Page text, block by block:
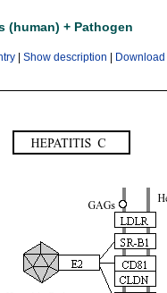
(human) + Pathogen
Show description Download